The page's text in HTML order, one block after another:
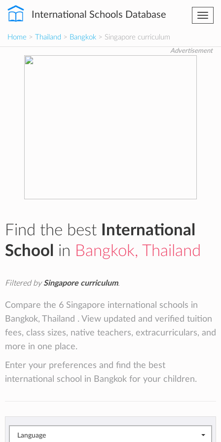
International Schools Database
Home > Thailand > Bangkok > Singapore curriculum
Advertisement
Find the best
International
School
in Bangkok, Thailand
Filtered bySingapore curriculum.
Compare the 6 Singapore international schools in
Bangkok, Thailand . View updated and verified tuition
fees, class sizes, native teachers, extracurriculars, and
more in one place.
Enter your preferences and find the best
international school in Bangkok for your children.
Language